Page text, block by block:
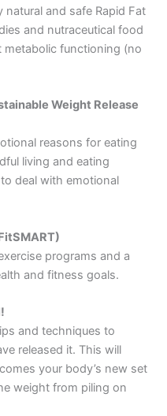
natural and safe Rapid Fat
and nutraceutical food
metabolic functioning (no
Weight Release
reasons for eating
living and eating
deal with emotional
programs and a
and fitness goals.
and techniques to
released it. This will
your body’s new set
weight from piling on